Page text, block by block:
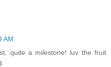
AM
quite a milestone! luv the fruit